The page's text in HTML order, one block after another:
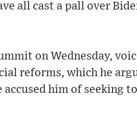
all cast a pall over
on Wednesday,
reforms, which he
him of seeking